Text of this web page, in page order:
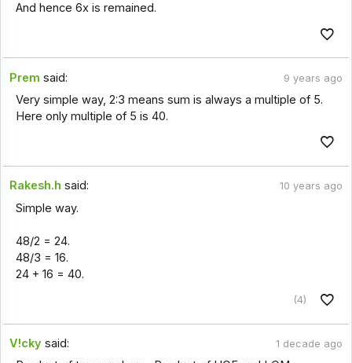
And hence 6x is remained.
Prem said: 9 years ago
Very simple way, 2:3 means sum is always a multiple of 5.
Here only multiple of 5 is 40.
Rakesh.h said: 10 years ago
Simple way.
48/2 = 24.
48/3 = 16.
24 + 16 = 40.
(4)
V!cky said: 1 decade ago